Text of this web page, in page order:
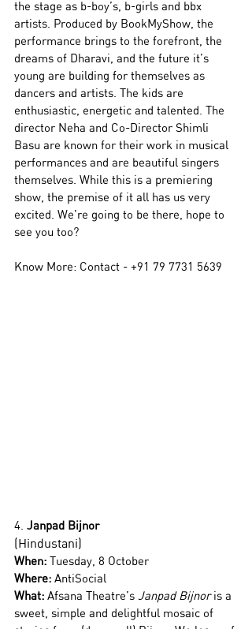
the stage as b-boy’s, b-girls and bbx
artists. Produced by BookMyShow, the
performance brings to the forefront, the
dreams of Dharavi, and the future it’s
young are building for themselves as
dancers and artists. The kids are
enthusiastic, energetic and talented. The
director Neha and Co-Director Shimli
Basu are known for their work in musical
performances and are beautiful singers
themselves. While this is a premiering
show, the premise of it all has us very
excited. We’re going to be there, hope to
see you too?
Know More: Contact - +91 79 7731 5639
4. Janpad Bijnor
(Hindustani)
When: Tuesday, 8 October
Where: AntiSocial
What: Afsana Theatre’s Janpad Bijnor is a
sweet, simple and delightful mosaic of